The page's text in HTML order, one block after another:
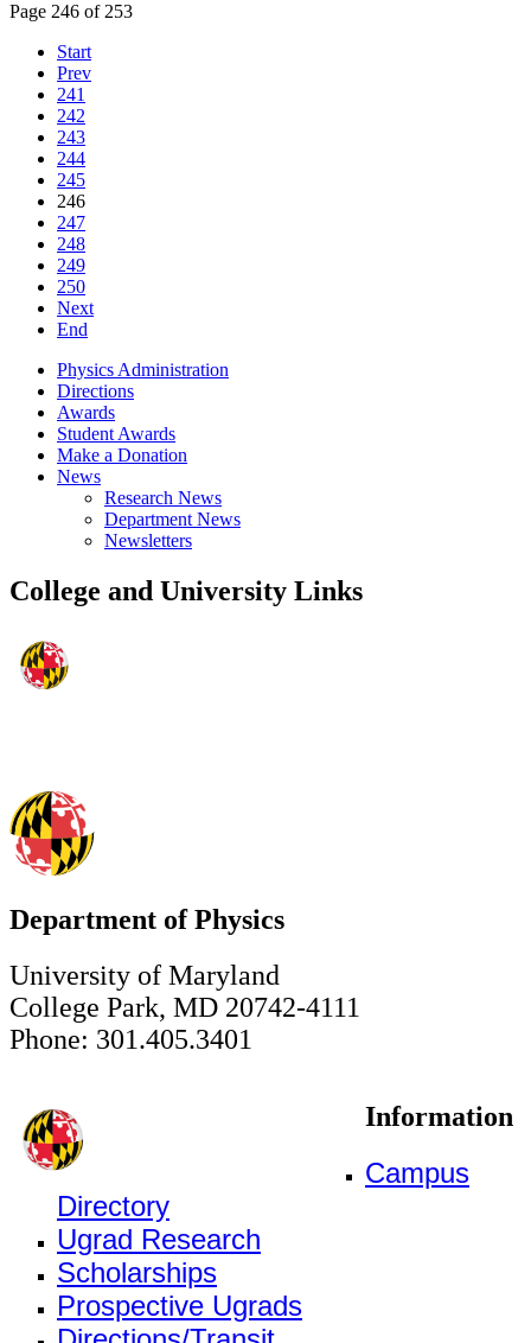
Page 246 of 253
Start
Prev
241
242
243
244
245
246
247
248
249
250
Next
End
Physics Administration
Directions
Awards
Student Awards
Make a Donation
News
Research News
Department News
Newsletters
College and University Links
Department of Physics
University of Maryland
College Park, MD 20742-4111
Phone: 301.405.3401
Information
Campus
Directory
Ugrad Research
Scholarships
Prospective Ugrads